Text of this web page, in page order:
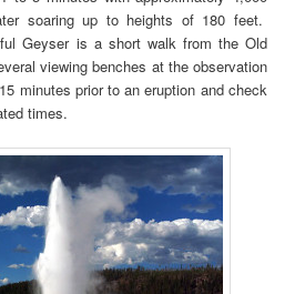
soaring up to heights of 180 feet.
Geyser is a short walk from the Old
viewing benches at the observation
minutes prior to an eruption and check
times.